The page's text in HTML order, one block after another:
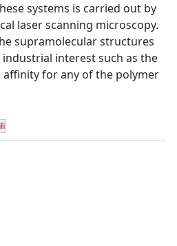
systems is carried out by
laser scanning microscopy.
supramolecular structures
interest such as the
for any of the polymer